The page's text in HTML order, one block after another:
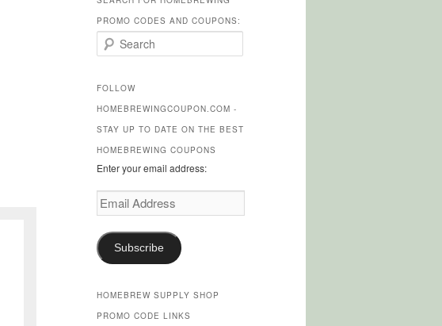
PROMO CODES AND COUPONS:
e
r
h
FOLLOW
HOMEBREWINGCOUPON.COM -
STAY UP TO DATE ON THE BEST
HOMEBREWING COUPONS
Enter your email address:
Email
Address
Subscribe
HOMEBREW SUPPLY SHOP
PROMO CODE LINKS